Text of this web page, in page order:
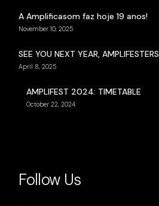
A Amplificasom faz hoje 19 anos!
November 10, 2025
SEE YOU NEXT YEAR, AMPLIFESTERS
April 8, 2025
AMPLIFEST 2024: TIMETABLE
October 22, 2024
Follow Us